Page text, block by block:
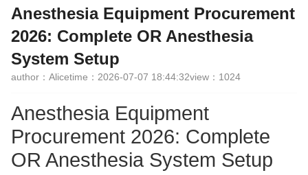
Anesthesia Equipment Procurement
2026: Complete OR Anesthesia
System Setup
author：Alicetime：2026-07-07 18:44:32view：1024
Anesthesia Equipment
Procurement 2026: Complete
OR Anesthesia System Setup